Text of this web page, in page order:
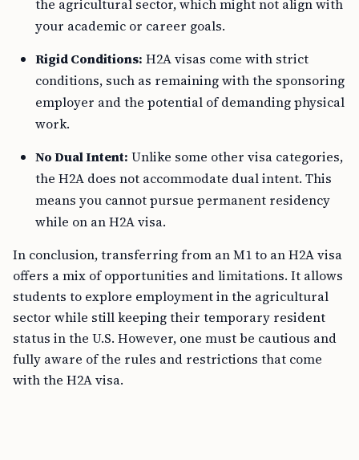
the agricultural sector, which might not align with
your academic or career goals.
Rigid Conditions: H2A visas come with strict
conditions, such as remaining with the sponsoring
employer and the potential of demanding physical
work.
No Dual Intent: Unlike some other visa categories,
the H2A does not accommodate dual intent. This
means you cannot pursue permanent residency
while on an H2A visa.
In conclusion, transferring from an M1 to an H2A visa
offers a mix of opportunities and limitations. It allows
students to explore employment in the agricultural
sector while still keeping their temporary resident
status in the U.S. However, one must be cautious and
fully aware of the rules and restrictions that come
with the H2A visa.